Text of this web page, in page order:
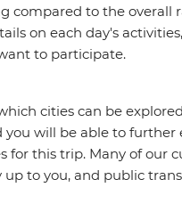
compared to the overall
on each day's
to participate.
cities can be
will be able to further
this trip. Many of our
to you, and public